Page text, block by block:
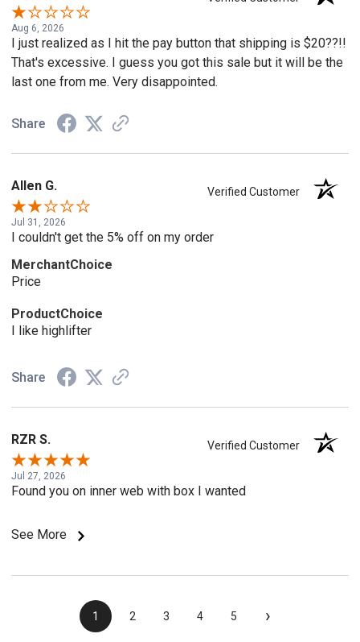
Aug 6, 2026
I just realized as I hit the pay button that shipping is $20??!!
That's excessive. I guess you got this sale but it will be the
last one from me. Very disappointed.
Share
Allen G. Verified Customer
Jul 31, 2026
I couldn't get the 5% off on my order
MerchantChoice
Price
ProductChoice
I like highlifter
Share
RZR S. Verified Customer
Jul 27, 2026
Found you on inner web with box I wanted
See More
1 2 3 4 5 ›